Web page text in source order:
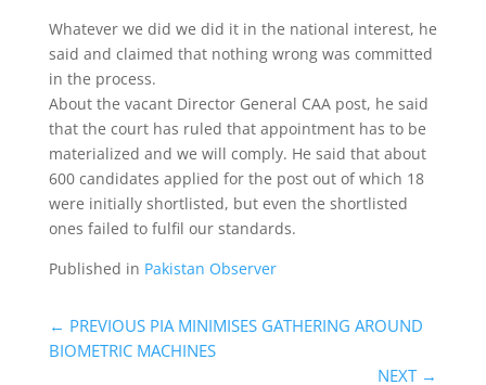
Whatever we did we did it in the national interest, he
said and claimed that nothing wrong was committed
in the process.
About the vacant Director General CAA post, he said
that the court has ruled that appointment has to be
materialized and we will comply. He said that about
600 candidates applied for the post out of which 18
were initially shortlisted, but even the shortlisted
ones failed to fulfil our standards.
Published in Pakistan Observer
← PREVIOUS PIA MINIMISES GATHERING AROUND
BIOMETRIC MACHINES
NEXT →